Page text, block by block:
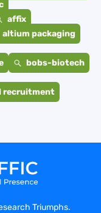
affix
altium packaging
bobs-biotech
recruitment
Triumphs.